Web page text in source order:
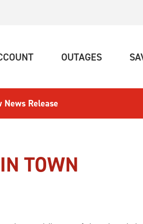
(CURRENT)OUTAGES
News Release
TOWN